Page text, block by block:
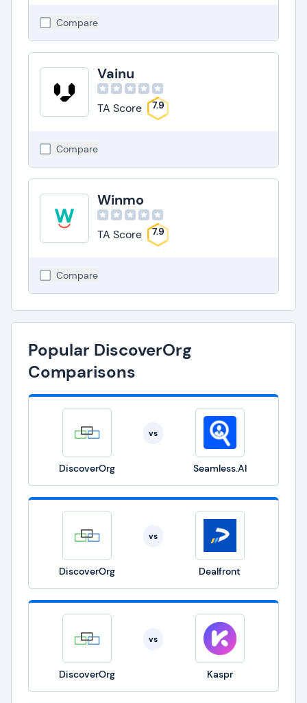
Compare
Vainu
TA Score 7.9
Compare
Winmo
TA Score 7.9
Compare
Popular DiscoverOrg
Comparisons
DiscoverOrg
vs
Seamless.AI
DiscoverOrg
vs
Dealfront
DiscoverOrg
vs
Kaspr